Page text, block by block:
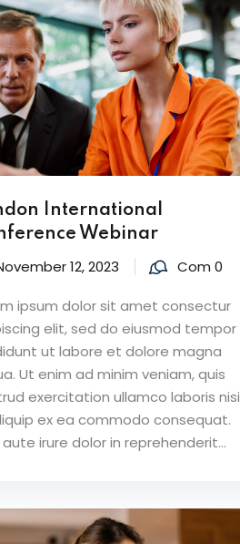
International
Webinar
12, 2023 Com 0
ipsum dolor sit amet consectur
elit, sed do eiusmod tempor
ut labore et dolore magna
Ut enim ad minim veniam, quis
exercitation ullamco laboris nisi
ex ea commodo consequat.
aute irure dolor in reprehenderit...